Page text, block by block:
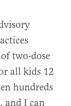
two-dose
all kids 12
hundreds
and I can